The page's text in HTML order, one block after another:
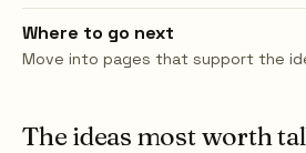
Where to go next
Move into pages that support the
The ideas most worth